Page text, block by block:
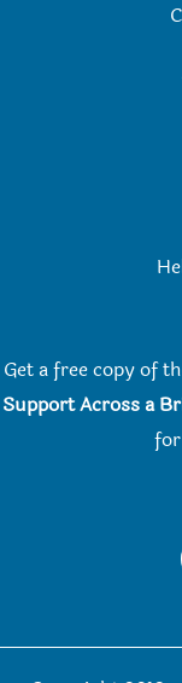
Get a free copy of
Support Across a